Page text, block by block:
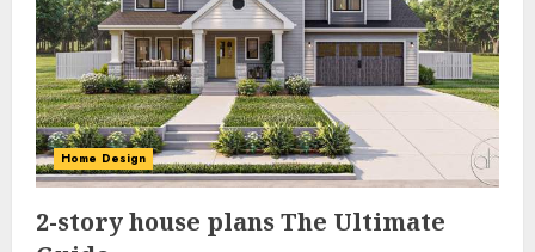
Home Design
2-story house plans The Ultimate